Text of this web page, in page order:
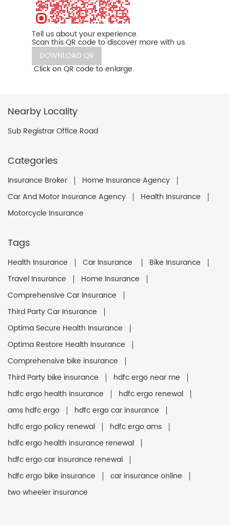
Tell us about your experience.
Scan this QR code to discover more with us.
DOWNLOAD QR
Click on QR code to enlarge.
Nearby Locality
Sub Registrar Office Road
Categories
Insurance Broker
Home Insurance Agency
Car And Motor Insurance Agency
Health Insurance
Motorcycle Insurance
Tags
Health Insurance Car Insurance
Bike Insurance
Travel Insurance
Home Insurance
Comprehensive Car Insurance
Third Party Car Insurance
Optima Secure Health Insurance
Optima Restore Health Insurance
Comprehensive bike insurance
Third Party bike insurance
hdfc ergo near me
hdfc ergo health insurance
hdfc ergo renewal
ams hdfc ergo
hdfc ergo car insurance
hdfc ergo policy renewal
hdfc ergo ams
hdfc ergo health insurance renewal
hdfc ergo car insurance renewal
hdfc ergo bike insurance
car insurance online
two wheeler insurance